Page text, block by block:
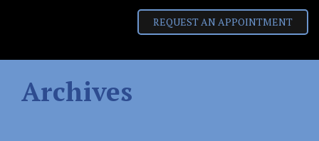
REQUEST AN APPOINTMENT
Archives